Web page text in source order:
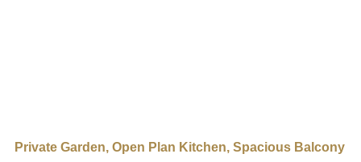
Private Garden, Open Plan Kitchen, Spacious Balcony